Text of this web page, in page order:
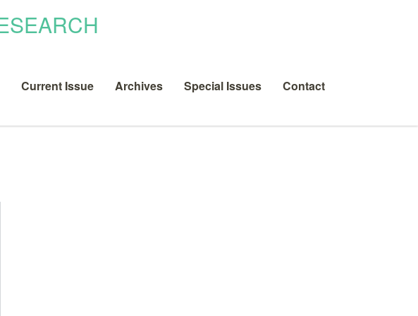
Current Issue Archives Special Issues Contact